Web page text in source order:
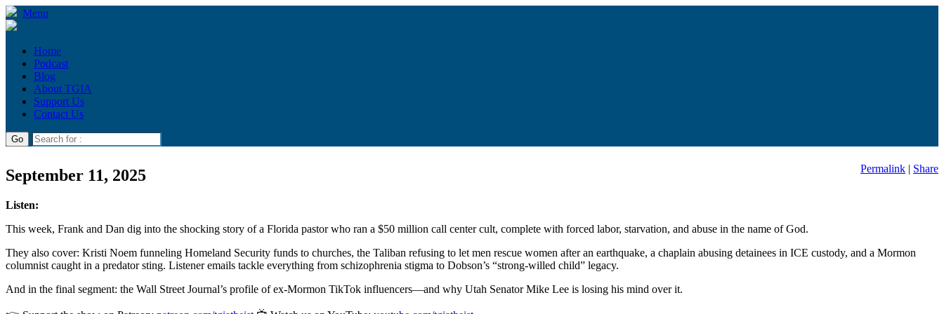
Menu
Home
Podcast
Blog
About TGIA
Support Us
Contact Us
September 11, 2025 Permalink | Share
Listen:
This week, Frank and Dan dig into the shocking story of a Florida pastor who ran a $50 million call center cult, complete with forced labor, starvation, and abuse in the name of God.
They also cover: Kristi Noem funneling Homeland Security funds to churches, the Taliban refusing to let men rescue women after an earthquake, a chaplain abusing detainees in ICE custody, and a Mormon
columnist caught in a predator sting. Listener emails tackle everything from schizophrenia stigma to Dobson’s “strong-willed child” legacy.
And in the final segment: the Wall Street Journal’s profile of ex-Mormon TikTok influencers—and why Utah Senator Mike Lee is losing his mind over it.